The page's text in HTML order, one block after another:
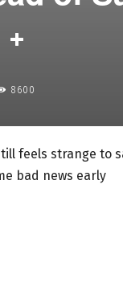
8600
feels strange to
bad news early